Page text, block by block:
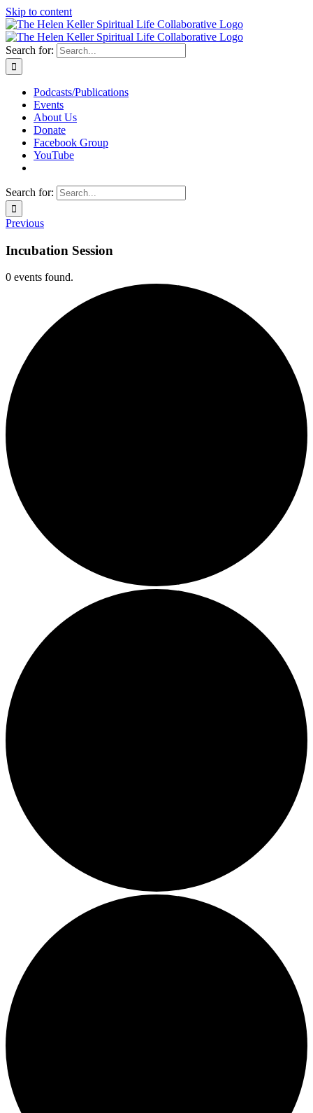
Skip to content
Search for:
Podcasts/Publications
Events
About Us
Donate
Facebook Group
YouTube
Search for:
Previous
Incubation Session
0 events found.